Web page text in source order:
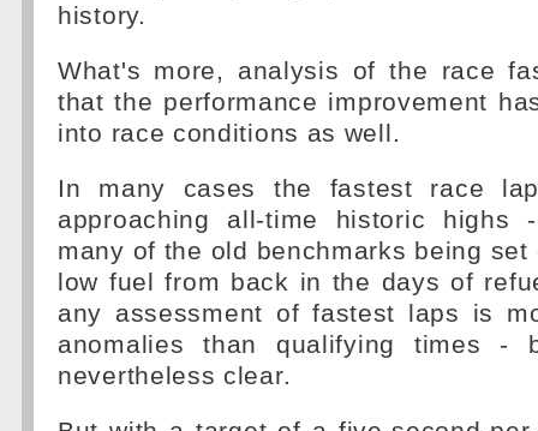
history.
What's more, analysis of the race
that the performance improvement
into race conditions as well.
In many cases the fastest race
approaching all-time historic highs
many of the old benchmarks being set
low fuel from back in the days of
any assessment of fastest laps is
anomalies than qualifying times -
nevertheless clear.